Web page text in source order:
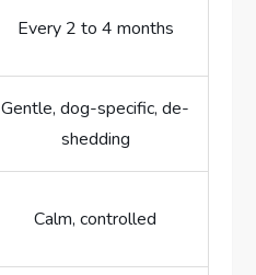
Every 2 to 4 months
Gentle, dog-specific, de-
shedding
Calm, controlled